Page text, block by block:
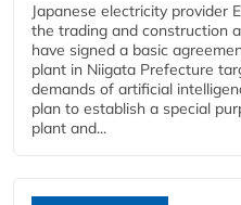
Japanese electricity provider
the trading and construction
have signed a basic
plant in Niigata Prefecture
demands of artificial
plan to establish a special
plant and...